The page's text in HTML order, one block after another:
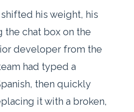
his weight, his
the chat box on the
developer from the
had typed a
then quickly
it with a broken,